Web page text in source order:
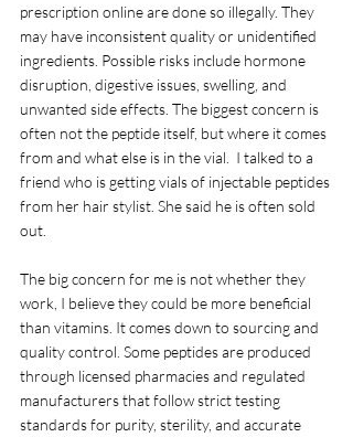
prescription online are done so illegally. They
may have inconsistent quality or unidentified
ingredients. Possible risks include hormone
disruption, digestive issues, swelling, and
unwanted side effects. The biggest concern is
often not the peptide itself, but where it comes
from and what else is in the vial.  I talked to a
friend who is getting vials of injectable peptides
from her hair stylist. She said he is often sold
out.
The big concern for me is not whether they
work, I believe they could be more beneficial
than vitamins. It comes down to sourcing and
quality control. Some peptides are produced
through licensed pharmacies and regulated
manufacturers that follow strict testing
standards for purity, sterility, and accurate